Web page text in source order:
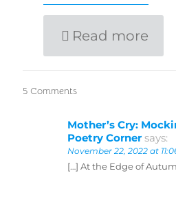
Read more
5 Comments
Mother’s Cry:
Poetry Corner says:
November 22, 2022 at
[…] At the Edge of